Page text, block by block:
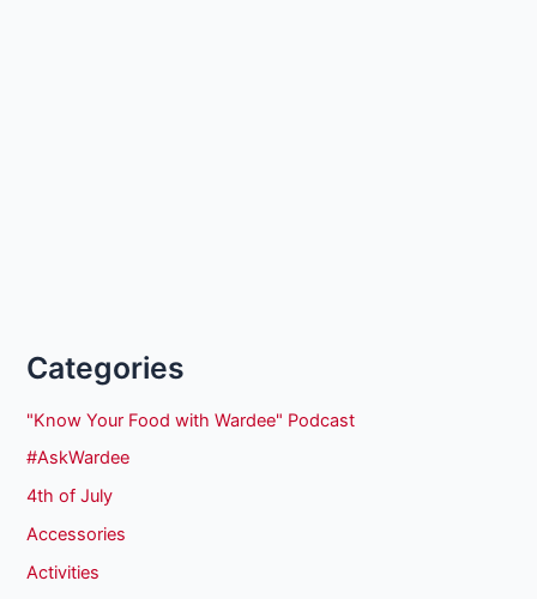
Categories
"Know Your Food with Wardee" Podcast
#AskWardee
4th of July
Accessories
Activities